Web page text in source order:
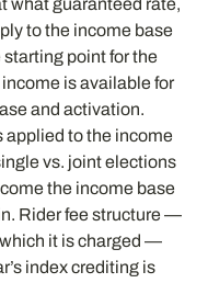
what guaranteed rate,
to the income base
point for the
is available for
and activation.
to the income
vs. joint elections
the income base
Rider fee structure —
it is charged —
index crediting is